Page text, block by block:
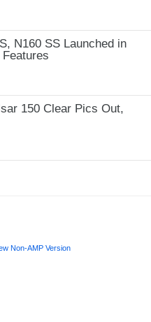
N160 SS Launched in
150 Clear Pics Out,
Non-AMP Version